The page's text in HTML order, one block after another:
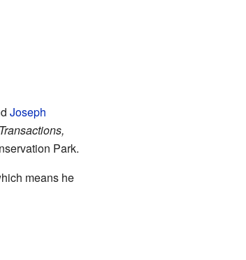
Joseph
Transactions,
Park.
means he